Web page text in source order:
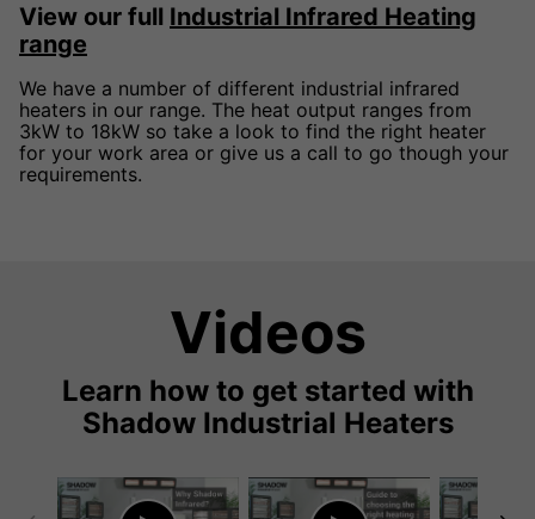
View our full Industrial Infrared Heating
range
We have a number of different industrial infrared
heaters in our range. The heat output ranges from
3kW to 18kW so take a look to find the right heater
for your work area or give us a call to go though your
requirements.
Videos
Learn how to get started with
Shadow Industrial Heaters